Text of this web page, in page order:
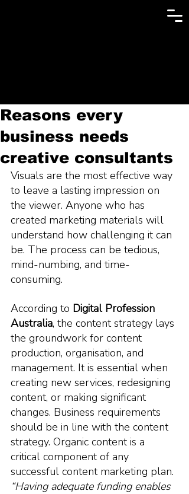
Reasons every
business needs
creative consultants
Visuals are the most effective way
to leave a lasting impression on
the viewer. Anyone who has
created marketing materials will
understand how challenging it can
be. The process can be tedious,
mind-numbing, and time-
consuming.
According to Digital Profession
Australia, the content strategy lays
the groundwork for content
production, organisation, and
management. It is essential when
creating new services, redesigning
content, or making significant
changes. Business requirements
should be in line with the content
strategy. Organic content is a
critical component of any
successful content marketing plan.
“Having adequate funding enables